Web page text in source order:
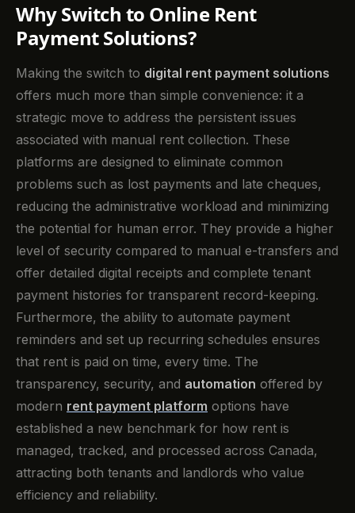
Why Switch to Online Rent
Payment Solutions?
Making the switch to digital rent payment solutions
offers much more than simple convenience: it a
strategic move to address the persistent issues
associated with manual rent collection. These
platforms are designed to eliminate common
problems such as lost payments and late cheques,
reducing the administrative workload and minimizing
the potential for human error. They provide a higher
level of security compared to manual e-transfers and
offer detailed digital receipts and complete tenant
payment histories for transparent record-keeping.
Furthermore, the ability to automate payment
reminders and set up recurring schedules ensures
that rent is paid on time, every time. The
transparency, security, and automation offered by
modern rent payment platform options have
established a new benchmark for how rent is
managed, tracked, and processed across Canada,
attracting both tenants and landlords who value
efficiency and reliability.